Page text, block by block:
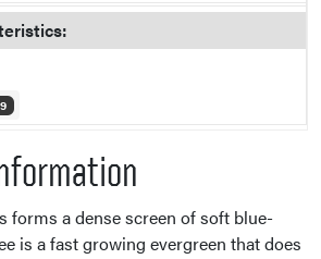
forms a dense screen of soft blue-
is a fast growing evergreen that does